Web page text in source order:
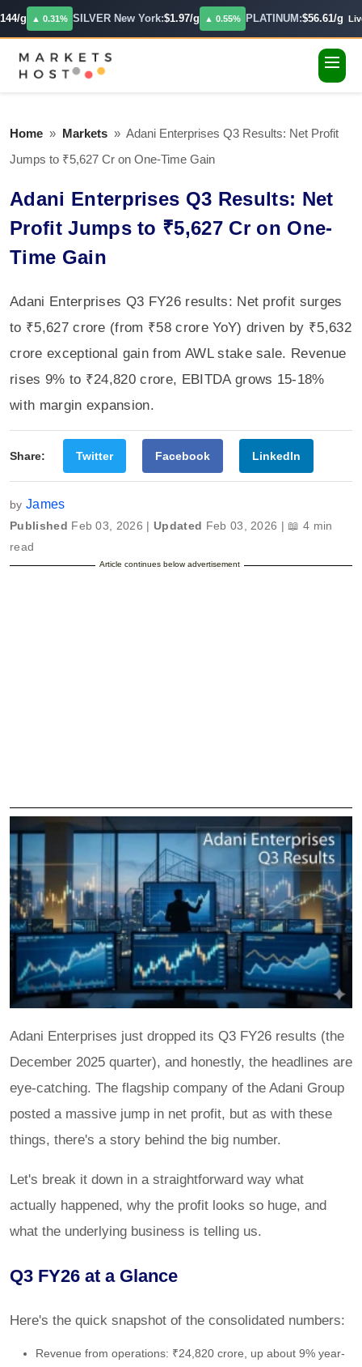
g ▲ 0.31% SILVER New York:$1.97/g ▲ 0.55% PLATINUM:$56.61/g Live
Home » Markets » Adani Enterprises Q3 Results: Net Profit
Jumps to ₹5,627 Cr on One-Time Gain
Adani Enterprises Q3 Results: Net
Profit Jumps to ₹5,627 Cr on One-
Time Gain
Adani Enterprises Q3 FY26 results: Net profit surges
to ₹5,627 crore (from ₹58 crore YoY) driven by ₹5,632
crore exceptional gain from AWL stake sale. Revenue
rises 9% to ₹24,820 crore, EBITDA grows 15-18%
with margin expansion.
Share: Twitter Facebook LinkedIn
by James
Published Feb 03, 2026 | Updated Feb 03, 2026 | 📖 4 min
read
Article continues below advertisement
Adani Enterprises just dropped its Q3 FY26 results (the
December 2025 quarter), and honestly, the headlines are
eye-catching. The flagship company of the Adani Group
posted a massive jump in net profit, but as with these
things, there's a story behind the big number.
Let's break it down in a straightforward way what
actually happened, why the profit looks so huge, and
what the underlying business is telling us.
Q3 FY26 at a Glance
Here's the quick snapshot of the consolidated numbers:
Revenue from operations: ₹24,820 crore, up about 9% year-